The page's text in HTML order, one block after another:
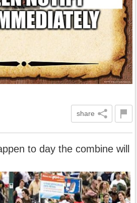
share
to day the combine will